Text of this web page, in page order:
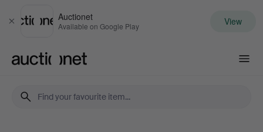
Close
Auctionet
Available on Google Play View